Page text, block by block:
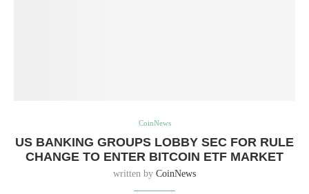
CoinNews
US BANKING GROUPS LOBBY SEC FOR RULE
CHANGE TO ENTER BITCOIN ETF MARKET
written by CoinNews